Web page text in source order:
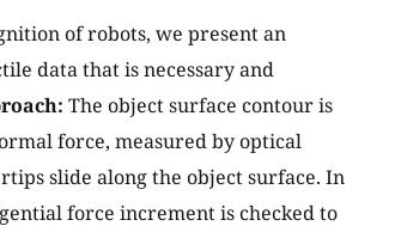
of robots, we present an
data that is necessary and
The object surface contour is
force, measured by optical
slide along the object surface. In
force increment is checked to